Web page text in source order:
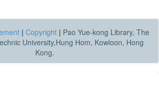
| Copyright | Pao Yue-kong Library, The
University,Hung Hom, Kowloon, Hong
Kong.